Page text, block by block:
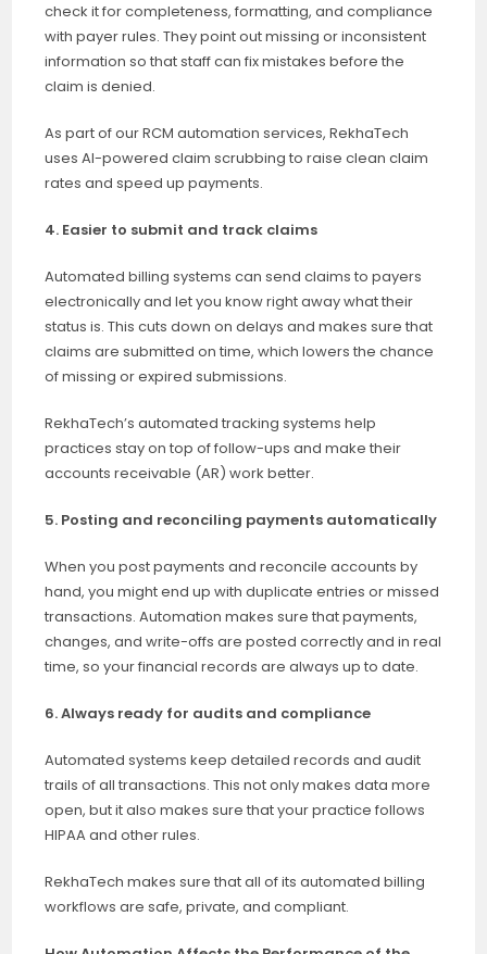
check it for completeness, formatting, and compliance
with payer rules. They point out missing or inconsistent
information so that staff can fix mistakes before the
claim is denied.
As part of our RCM automation services, RekhaTech
uses AI-powered claim scrubbing to raise clean claim
rates and speed up payments.
4. Easier to submit and track claims
Automated billing systems can send claims to payers
electronically and let you know right away what their
status is. This cuts down on delays and makes sure that
claims are submitted on time, which lowers the chance
of missing or expired submissions.
RekhaTech’s automated tracking systems help
practices stay on top of follow-ups and make their
accounts receivable (AR) work better.
5. Posting and reconciling payments automatically
When you post payments and reconcile accounts by
hand, you might end up with duplicate entries or missed
transactions. Automation makes sure that payments,
changes, and write-offs are posted correctly and in real
time, so your financial records are always up to date.
6. Always ready for audits and compliance
Automated systems keep detailed records and audit
trails of all transactions. This not only makes data more
open, but it also makes sure that your practice follows
HIPAA and other rules.
RekhaTech makes sure that all of its automated billing
workflows are safe, private, and compliant.